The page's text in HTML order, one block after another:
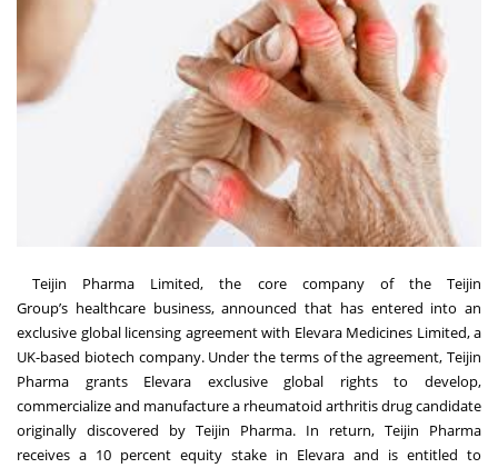
Teijin Pharma Limited, the core company of theTeijin
Group’s healthcare business, announced that has entered into an
exclusive global licensing agreement with Elevara Medicines Limited, a
UK-based biotech company. Under the terms of the agreement, Teijin
Pharma grants Elevara exclusive global rights to develop,
commercialize and manufacture a rheumatoid arthritis drug candidate
originally discovered by Teijin Pharma. In return, Teijin Pharma
receives a 10 percent equity stake in Elevara and is entitled to